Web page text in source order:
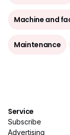
Machine and
Maintenance
Service
Subscribe
Advertising